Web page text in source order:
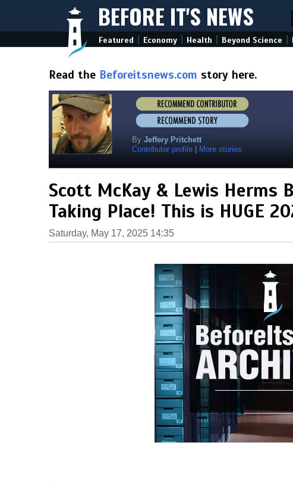
BEFORE IT'S NEWS
Featured Economy Health Beyond Science
Read the Beforeitsnews.com story here.
By Jeffery Pritchett
Contributor profile
More stories
Scott McKay & Lewis Herms
Taking Place! This is HUGE
Saturday, May 17, 2025 14:35